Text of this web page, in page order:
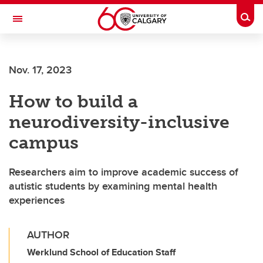
Skip to main content
Toggle Navigation
Nov. 17, 2023
How to build a
neurodiversity-inclusive
campus
Researchers aim to improve academic success of
autistic students by examining mental health
experiences
AUTHOR
Werklund School of Education Staff